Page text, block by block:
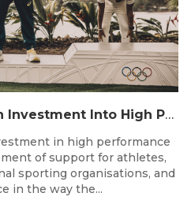
Australia’s $513 Million Investment Into High Performance Sport
in high performance
of support for athletes,
sporting organisations, and
in the way the...